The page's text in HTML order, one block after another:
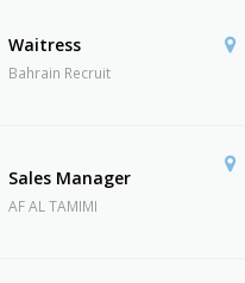
Waitress
Bahrain Recruit
Sales Manager
AF AL TAMIMI